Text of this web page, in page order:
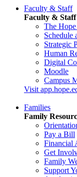
Faculty & Staff
Faculty & Staff
The
Schedule
Strategic
Human
Digital
Moodle
Campus
Visit
Families
Family
Pay a Bill
Financial
Get
Family
Support